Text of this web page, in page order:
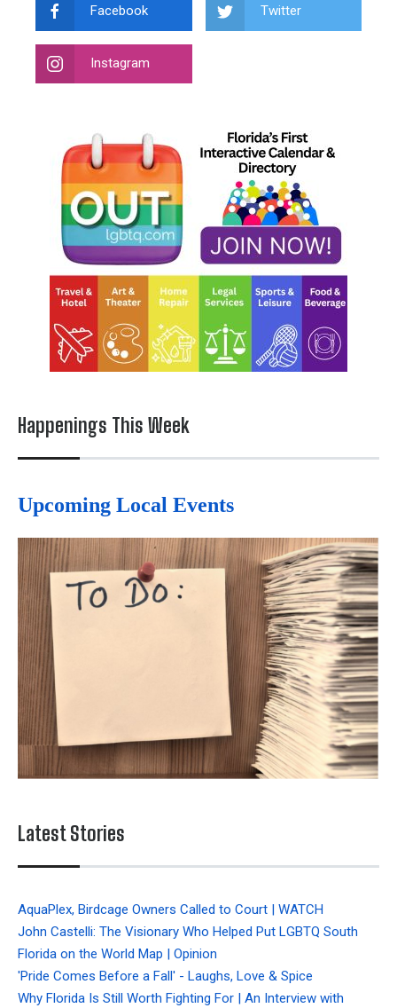
Facebook Twitter
Instagram
Happenings This Week
Upcoming Local Events
Latest Stories
AquaPlex, Birdcage Owners Called to Court | WATCH
John Castelli: The Visionary Who Helped Put LGBTQ South
Florida on the World Map | Opinion
'Pride Comes Before a Fall' - Laughs, Love & Spice
Why Florida Is Still Worth Fighting For | An Interview with